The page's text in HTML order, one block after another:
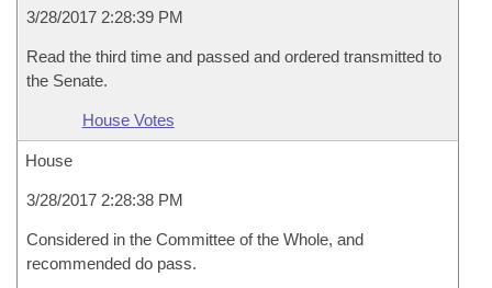
3/28/2017 2:28:39 PM
Read the third time and passed and ordered transmitted to
the Senate.
House Votes
House
3/28/2017 2:28:38 PM
Considered in the Committee of the Whole, and
recommended do pass.